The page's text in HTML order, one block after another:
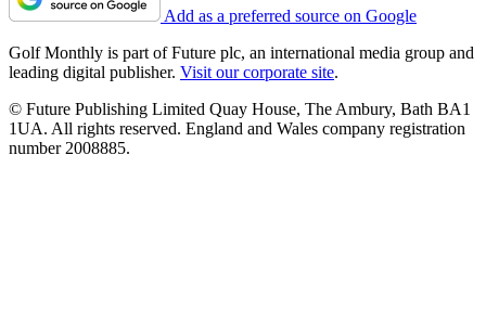
Add as a preferred source on Google
Golf Monthly is part of Future plc, an international media group and
leading digital publisher. Visit our corporate site.
© Future Publishing Limited Quay House, The Ambury, Bath BA1
1UA. All rights reserved. England and Wales company registration
number 2008885.